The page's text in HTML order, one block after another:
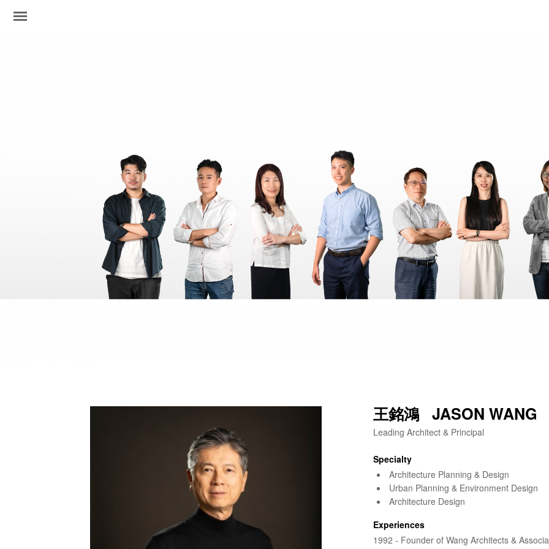
王銘鴻 JASON WANG
Leading Architect & Principal
Specialty
Architecture Planning & Design
Urban Planning & Environment Design
Architecture Design
Experiences
1992 - Founder of Wang Architects &